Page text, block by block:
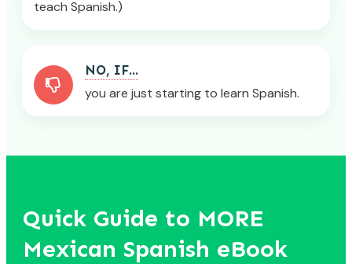
teach Spanish.)
NO, IF...
you are just starting to learn Spanish.
Quick Guide to MORE
Mexican Spanish eBook